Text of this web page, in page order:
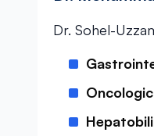
Dr. Sohel-